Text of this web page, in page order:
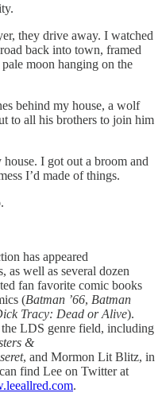
they drive away. I watched
back into town, framed
moon hanging on the
behind my house, a wolf
to all his brothers to join him
I got out a broom and
I’d made of things.
has appeared
as well as several dozen
fan favorite comic books
(Batman ’66, Batman
Tracy: Dead or Alive).
LDS genre field, including
&
, and Mormon Lit Blitz, in
find Lee on Twitter at
.